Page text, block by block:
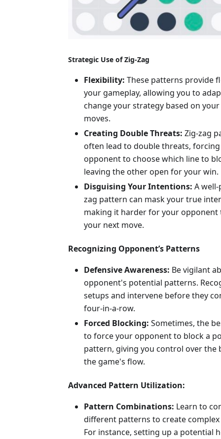
Strategic Use of Zig-Zag
Flexibility: These patterns provide
your gameplay, allowing you to
change your strategy based on
moves.
Creating Double Threats: Zig-zag
often lead to double threats,
opponent to choose which line to
leaving the other open for your win.
Disguising Your Intentions: A
zag pattern can mask your true
making it harder for your opponent
your next move.
Recognizing Opponent’s Patterns
Defensive Awareness: Be vigilant
opponent's potential patterns.
setups and intervene before they
four-in-a-row.
Forced Blocking: Sometimes, the
to force your opponent to block a
pattern, giving you control over the
the game's flow.
Advanced Pattern Utilization:
Pattern Combinations: Learn to
different patterns to create complex
For instance, setting up a potential